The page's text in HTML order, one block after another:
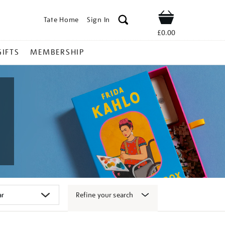
Tate Home Sign In Shop
£0.00
MEMBERSHIP
Refine your search